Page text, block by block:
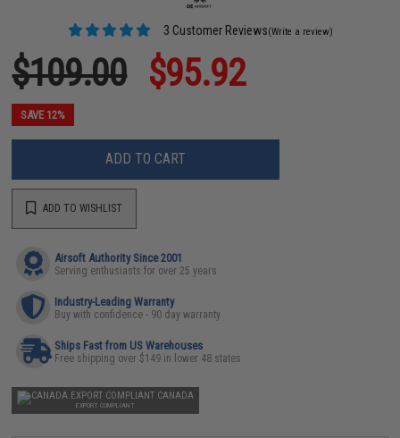
3 Customer Reviews(Write a review)
$109.00 $95.92
SAVE 12%
ADD TO CART
ADD TO WISHLIST
Airsoft Authority Since 2001
Serving enthusiasts for over 25 years
Industry-Leading Warranty
Buy with confidence - 90 day warranty
Ships Fast from US Warehouses
Free shipping over $149 in lower 48 states
CANADA
EXPORT COMPLIANT